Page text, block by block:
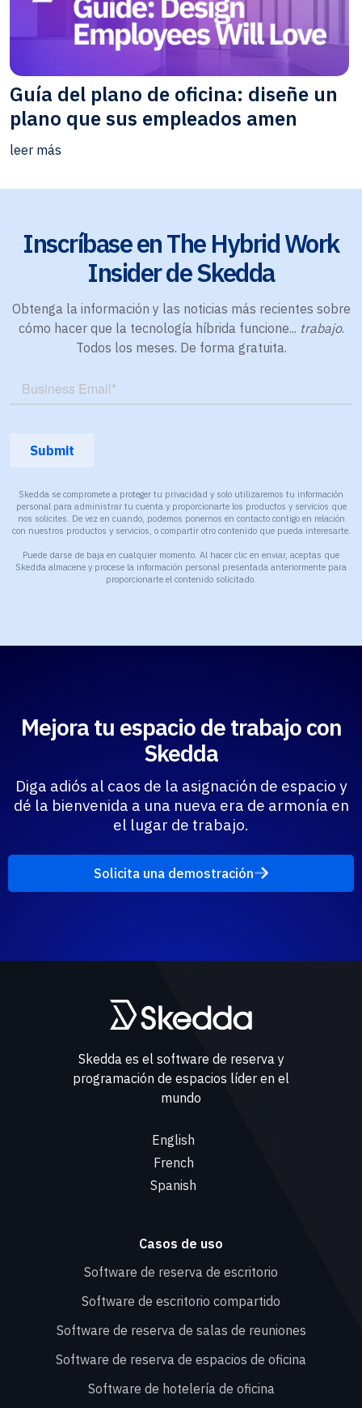
Guía del plano de oficina: diseñe un
plano que sus empleados amen
leer más
Inscríbase en The Hybrid Work
Insider de Skedda
Obtenga la información y las noticias más recientes sobre
cómo hacer que la tecnología híbrida funcione... trabajo.
Todos los meses. De forma gratuita.
Skedda se compromete a proteger tu privacidad y solo utilizaremos tu información
personal para administrar tu cuenta y proporcionarte los productos y servicios que
nos solicites. De vez en cuando, podemos ponernos en contacto contigo en relación
con nuestros productos y servicios, o compartir otro contenido que pueda interesarte.
Puede darse de baja en cualquier momento. Al hacer clic en enviar, aceptas que
Skedda almacene y procese la información personal presentada anteriormente para
proporcionarte el contenido solicitado.
Mejora tu espacio de trabajo con
Skedda
Diga adiós al caos de la asignación de espacio y
dé la bienvenida a una nueva era de armonía en
el lugar de trabajo.
Solicita una demostración
Skedda es el software de reserva y
programación de espacios líder en el
mundo
English
French
Spanish
Casos de uso
Software de reserva de escritorio
Software de escritorio compartido
Software de reserva de salas de reuniones
Software de reserva de espacios de oficina
Software de hotelería de oficina